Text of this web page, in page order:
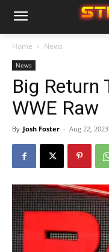
Home News
News
Big Return
WWE Raw
By Josh Foster - Aug 22, 2023